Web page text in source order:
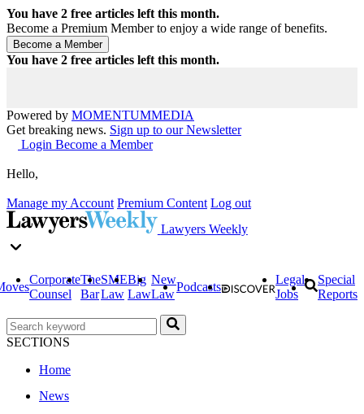
You have 2 free articles left this month.
Become a Premium Member to enjoy a wide range of benefits.
You have 2 free articles left this month.
Powered by MOMENTUMMEDIA
Get breaking news. Sign up to our Newsletter
Login Become a Member
Hello,
Manage my Account Premium Content Log out
Lawyers Weekly
Corporate
Counsel
The
Bar
SME
Law
Big
Law
New
Law
Podcasts
Legal
Jobs
Special
Reports
SECTIONS
Home
News